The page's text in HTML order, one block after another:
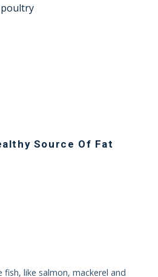
Source Of Fat
like salmon, mackerel and